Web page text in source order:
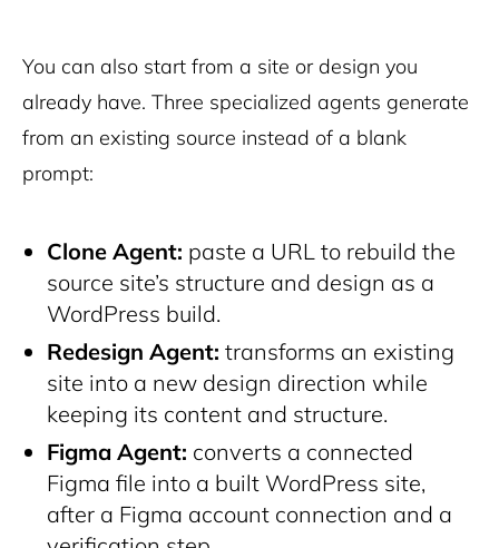
You can also start from a site or design you
already have. Three specialized agents generate
from an existing source instead of a blank
prompt:
Clone Agent: paste a URL to rebuild the
source site’s structure and design as a
WordPress build.
Redesign Agent: transforms an existing
site into a new design direction while
keeping its content and structure.
Figma Agent: converts a connected
Figma file into a built WordPress site,
after a Figma account connection and a